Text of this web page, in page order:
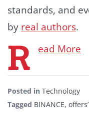
standards, and
by real authors.
R ead More
Posted in Technology
Tagged BINANCE, offers’